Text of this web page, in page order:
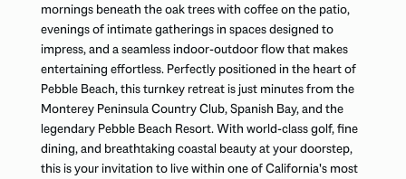
mornings beneath the oak trees with coffee on the patio,
evenings of intimate gatherings in spaces designed to
impress, and a seamless indoor-outdoor flow that makes
entertaining effortless. Perfectly positioned in the heart of
Pebble Beach, this turnkey retreat is just minutes from the
Monterey Peninsula Country Club, Spanish Bay, and the
legendary Pebble Beach Resort. With world-class golf, fine
dining, and breathtaking coastal beauty at your doorstep,
this is your invitation to live within one of California's most